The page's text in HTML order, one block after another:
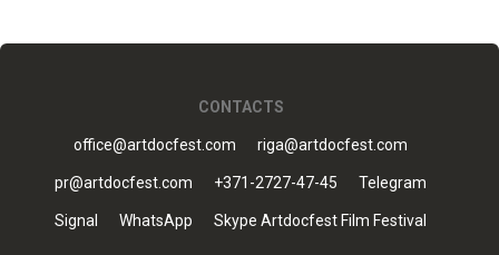
CONTACTS
office@artdocfest.com riga@artdocfest.com
pr@artdocfest.com +371-2727-47-45 Telegram
Signal WhatsApp Skype Artdocfest Film Festival